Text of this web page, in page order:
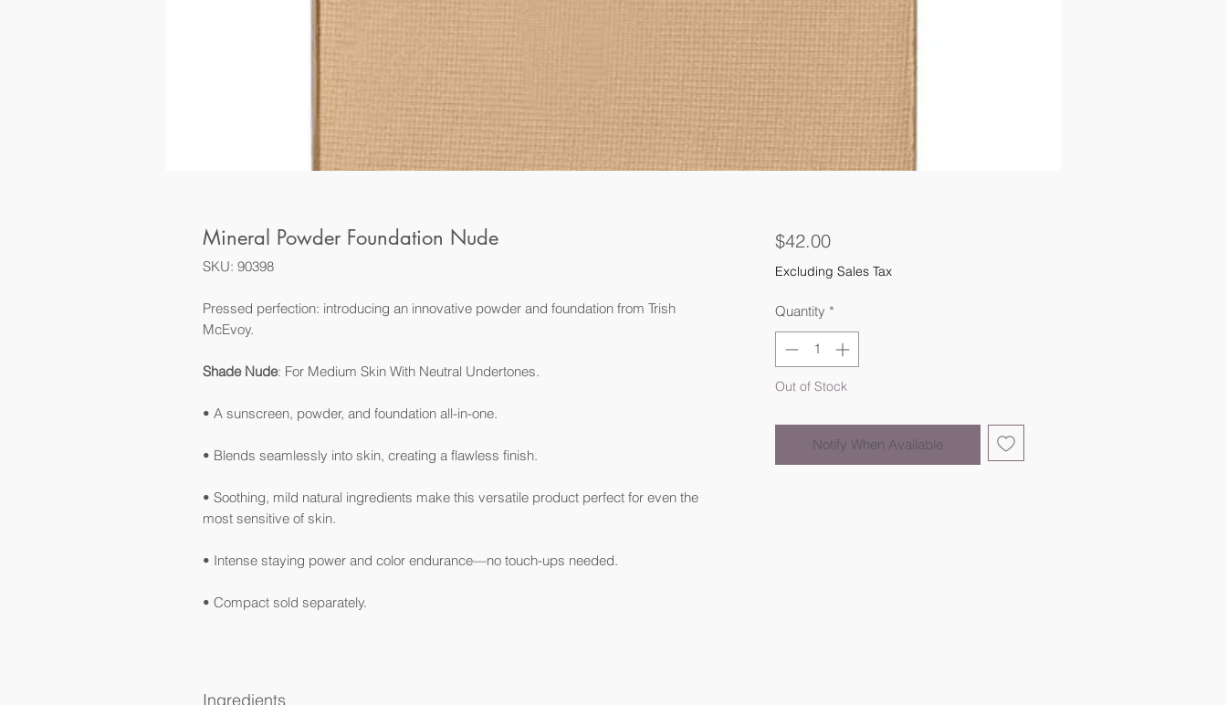
Mineral Powder Foundation Nude
SKU: 90398
Pressed perfection: introducing an innovative powder and foundation from Trish
McEvoy.
Shade Nude: For Medium Skin With Neutral Undertones.
• A sunscreen, powder, and foundation all-in-one.
• Blends seamlessly into skin, creating a flawless finish.
• Soothing, mild natural ingredients make this versatile product perfect for even the
most sensitive of skin.
• Intense staying power and color endurance—no touch-ups needed.
• Compact sold separately.
Ingredients
$42.00Price
Excluding Sales Tax
Quantity *
Out of Stock
Notify When Available